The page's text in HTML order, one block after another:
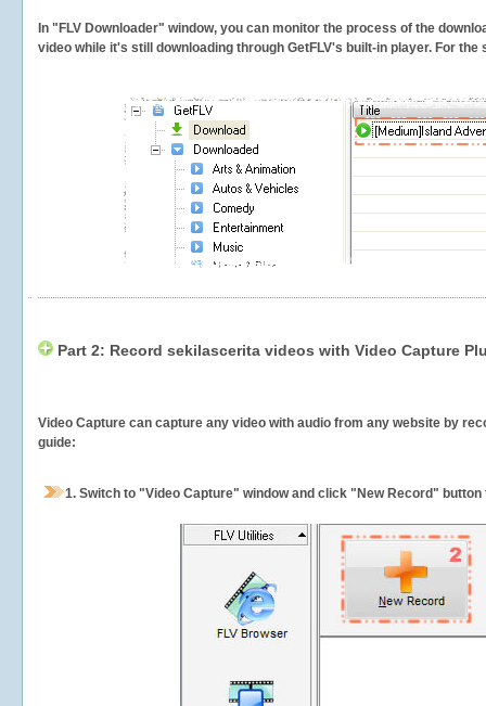
In "FLV Downloader" window, you can monitor the process of the
video while it's still downloading through GetFLV's built-in player. For
Part 2: Record sekilascerita videos with Video Capture
Video Capture can capture any video with audio from any website by
guide:
1. Switch to "Video Capture" window and click "New Record"